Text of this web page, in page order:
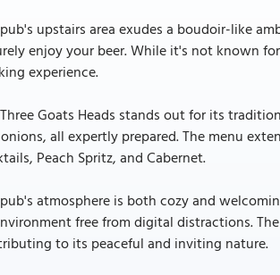
upstairs area exudes a boudoir-like
enjoy your beer. While it's not known
experience.
Goats Heads stands out for its
all expertly prepared. The menu
Peach Spritz, and Cabernet.
atmosphere is both cozy and
free from digital distractions.
to its peaceful and inviting nature.